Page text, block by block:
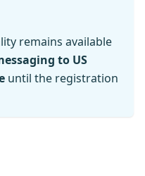
remains available
to US
until the registration